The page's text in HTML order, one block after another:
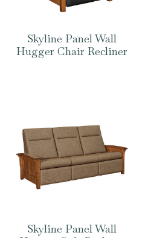
Skyline Panel Wall
Hugger Chair Recliner
Skyline Panel Wall